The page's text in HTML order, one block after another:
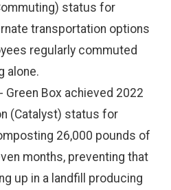
status for
transportation options
regularly commuted
alone.
- Green Box achieved 2022
(Catalyst) status for
26,000 pounds of
months, preventing that
up in a landfill producing